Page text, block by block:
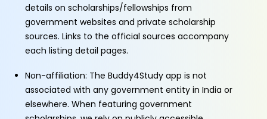
details on scholarships/fellowships from
government websites and private scholarship
sources. Links to the official sources accompany
each listing detail pages.
Non-affiliation: The Buddy4Study app is not
associated with any government entity in India or
elsewhere. When featuring government